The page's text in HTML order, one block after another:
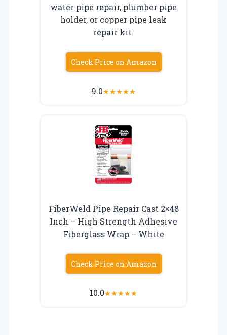
water pipe repair, plumber pipe
holder, or copper pipe leak
repair kit.
Check Price on Amazon
9.0★★★★★
FiberWeld Pipe Repair Cast 2×48
Inch – High Strength Adhesive
Fiberglass Wrap – White
Check Price on Amazon
10.0★★★★★